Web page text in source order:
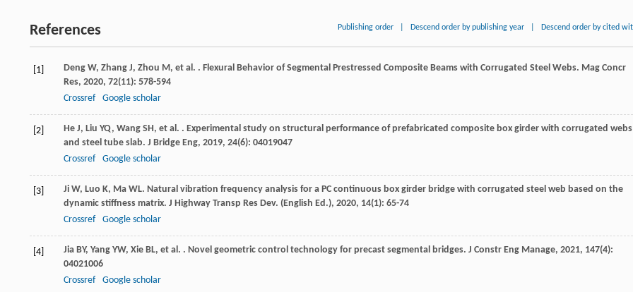
References Publishing order Descend order by publishing year Descend order by cited
[1] Deng W, Zhang J, Zhou M, et al. . Flexural Behavior of Segmental Prestressed Composite Beams with Corrugated Steel Webs. Mag Concr
Res, 2020, 72(11): 578-594
Crossref
Google scholar
[2] He J, Liu YQ, Wang SH, et al. . Experimental study on structural performance of prefabricated composite box girder with corrugated webs
and steel tube slab. J Bridge Eng, 2019, 24(6): 04019047
Crossref
Google scholar
[3] Ji W, Luo K, Ma WL. Natural vibration frequency analysis for a PC continuous box girder bridge with corrugated steel web based on the
dynamic stiffness matrix. J Highway Transp Res Dev. (English Ed.), 2020, 14(1): 65-74
Crossref
Google scholar
[4] Jia BY, Yang YW, Xie BL, et al. . Novel geometric control technology for precast segmental bridges. J Constr Eng Manage, 2021, 147(4):
04021006
Crossref
Google scholar